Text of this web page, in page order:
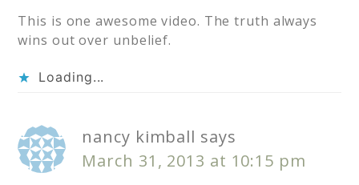
This is one awesome video. The truth always
wins out over unbelief.
Loading...
nancy kimball says
March 31, 2013 at 10:15 pm